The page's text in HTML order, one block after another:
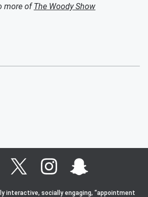
more ofThe Woody Show
interactive, socially engaging, “appointment